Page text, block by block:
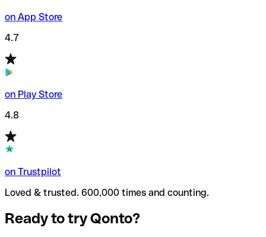
on App Store
4.7
on Play Store
4.8
on Trustpilot
Loved & trusted. 600,000 times and counting.
Ready to try Qonto?